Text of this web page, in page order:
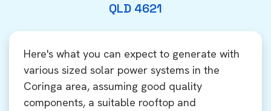
QLD 4621
Here's what you can expect to generate with
various sized solar power systems in the
Coringa area, assuming good quality
components, a suitable rooftop and